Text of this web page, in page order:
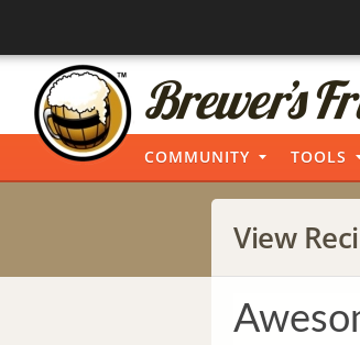
COMMUNITY TOOLS
View